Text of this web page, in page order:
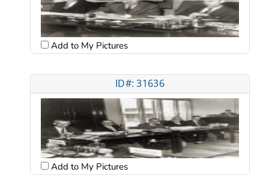
Add to My Pictures
ID#: 31636
Add to My Pictures